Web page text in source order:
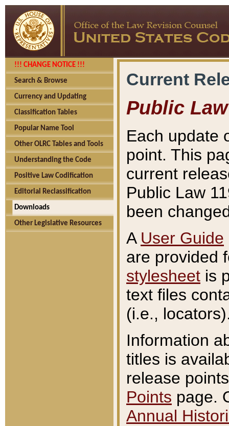
!!! CHANGE NOTICE !!!
Search & Browse
Currency and Updating
Classification Tables
Popular Name Tool
Other OLRC Tables and Tools
Understanding the Code
Positive Law Codification
Editorial Reclassification
Downloads
Other Legislative Resources
Current
Public Law
Each update
point. This
current
Public Law
been
A User Guide
are provided
stylesheet is
text files
(i.e.,
Information
titles is
release
Points page.
Annual